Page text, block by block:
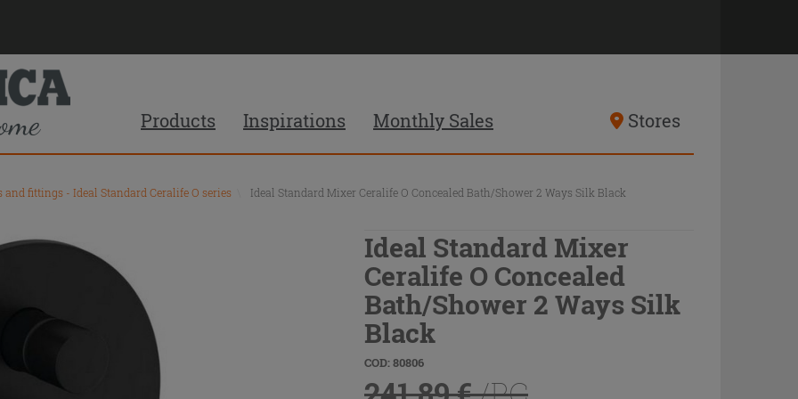
Products Inspirations Monthly Sales Stores
and fittings - Ideal Standard Ceralife O series Ideal Standard Mixer Ceralife O Concealed Bath/Shower 2 Ways Silk Black
Ideal Standard Mixer
Ceralife O Concealed
Bath/Shower 2 Ways Silk
Black
COD: 80806